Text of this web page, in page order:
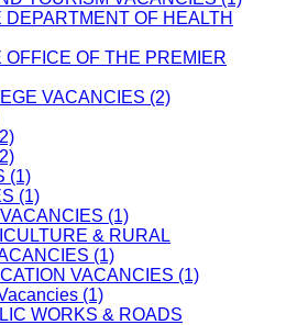
OF HEALTH
OF THE PREMIER
VACANCIES (2)
(1)
(1)
(1)
& RURAL
(1)
VACANCIES (1)
(1)
WORKS & ROADS